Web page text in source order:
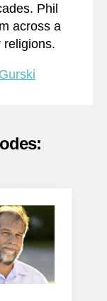
Phil
across a
religions.